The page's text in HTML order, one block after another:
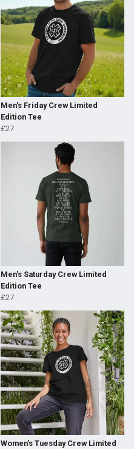
Men's Friday Crew Limited
Edition Tee
£27
Men's Saturday Crew Limited
Edition Tee
£27
Women's Tuesday Crew Limited